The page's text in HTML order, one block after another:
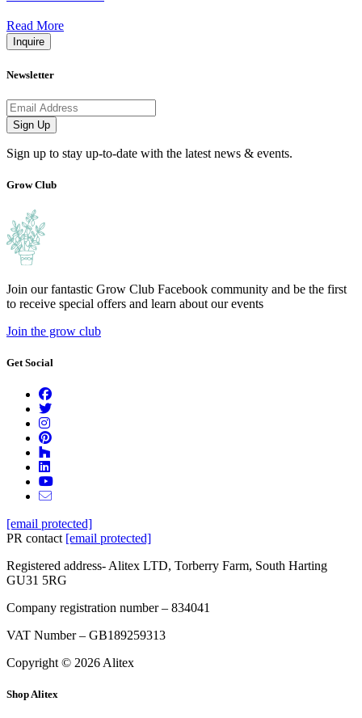
Read More
Inquire
Newsletter
Email address
Sign Up
Sign up to stay up-to-date with the latest news & events.
Grow Club
Join our fantastic Grow Club Facebook community and be the first
to receive special offers and learn about our events
Join the grow club
Get Social
[email protected]
PR contact [email protected]
Registered address- Alitex LTD, Torberry Farm, South Harting
GU31 5RG
Company registration number – 834041
VAT Number – GB189259313
Copyright © 2026 Alitex
Shop Alitex